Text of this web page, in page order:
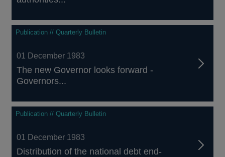
Publication // Quarterly Bulletin
01 December 1983
The new Governor looks forward -
Governors...
Publication // Quarterly Bulletin
01 December 1983
Distribution of the national debt end-